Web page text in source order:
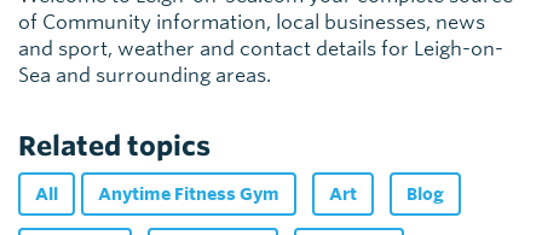
of Community information, local businesses, news
and sport, weather and contact details for Leigh-on-
Sea and surrounding areas.
Related topics
All Anytime Fitness Gym Art Blog